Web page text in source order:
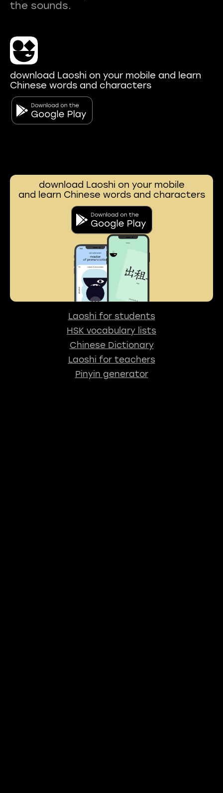
download Laoshi on your mobile and learn
Chinese words and characters
download Laoshi on your mobile
and learn Chinese words and characters
Laoshi for students
HSK vocabulary lists
Chinese Dictionary
Laoshi for teachers
Pinyin generator